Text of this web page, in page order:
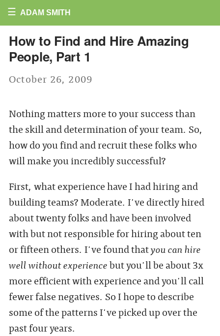
☰ ADAM SMITH
How to Find and Hire Amazing
People, Part 1
October 26, 2009
Nothing matters more to your success than
the skill and determination of your team. So,
how do you find and recruit these folks who
will make you incredibly successful?
First, what experience have I had hiring and
building teams? Moderate. I've directly hired
about twenty folks and have been involved
with but not responsible for hiring about ten
or fifteen others. I've found thatyou can hire
well without experiencebut you'll be about 3x
more efficient with experience and you'll call
fewer false negatives. So I hope to describe
some of the patterns I've picked up over the
past four years.